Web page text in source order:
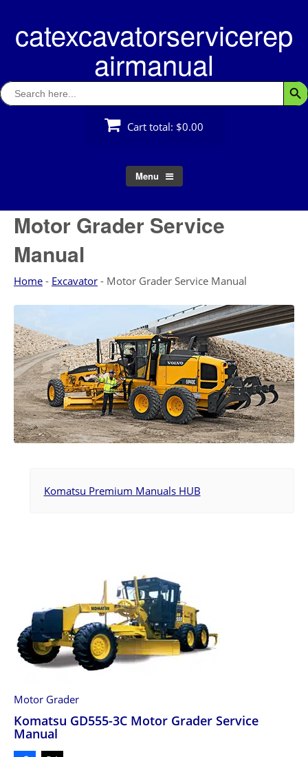
contentcatexcavatorservicerep
airmanual
Search
for:
Cart total: $0.00
Menu
Motor Grader Service
Manual
Home - Excavator - Motor Grader Service Manual
Komatsu Premium Manuals HUB
Motor Grader
Komatsu GD555-3C Motor Grader Service
Manual